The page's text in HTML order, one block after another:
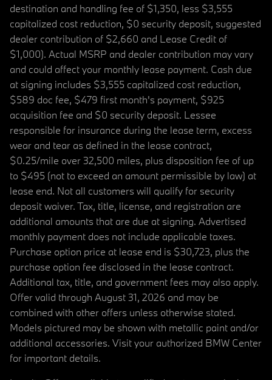
destination and handling fee of $1,350, less $3,555
capitalized cost reduction, $0 security deposit, suggested
dealer contribution of $2,660 and Lease Credit of
$1,000). Actual MSRP and dealer contribution may vary
and could affect your monthly lease payment. Cash due
at signing includes $3,555 capitalized cost reduction,
$589 doc fee, $479 first month's payment, $925
acquisition fee and $0 security deposit. Lessee
responsible for insurance during the lease term, excess
wear and tear as defined in the lease contract,
$0.25/mile over 32,500 miles, plus disposition fee of up
to $495 (not to exceed an amount permissible by law) at
lease end. Not all customers will qualify for security
deposit waiver. Tax, title, license, and registration are
additional amounts that are due at signing. Advertised
monthly payment does not include applicable taxes.
Purchase option price at lease end is $30,723, plus the
purchase option fee disclosed in the lease contract.
Additional tax, title, and government fees may also apply.
Offer valid through August 31, 2026 and may be
combined with other offers unless otherwise stated.
Models pictured may be shown with metallic paint and/or
additional accessories. Visit your authorized BMW Center
for important details.